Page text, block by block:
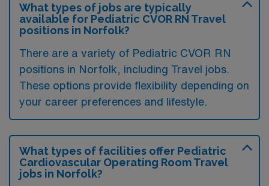
What types of jobs are typically
available for Pediatric CVOR RN Travel
positions in Norfolk?
There are a variety of Pediatric CVOR RN
positions in Norfolk, including Travel jobs.
These options provide flexibility depending on
your career preferences and lifestyle.
What types of facilities offer Pediatric
Cardiovascular Operating Room Travel
jobs in Norfolk?